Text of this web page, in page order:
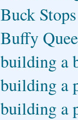
Buck
Buffy
building a
building a
building a